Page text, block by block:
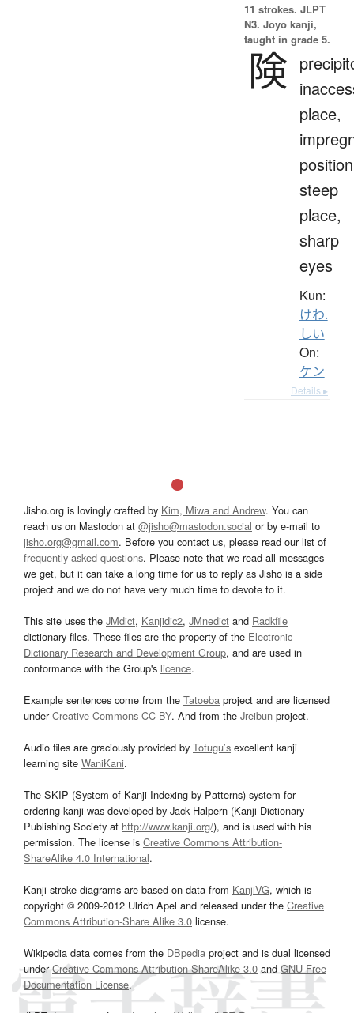
11 strokes. JLPT
N3. Jōyō kanji,
taught in grade 5.
険
place,
steep
place,
sharp
eyes
Kun:
けわ.
しい
On:
ケン
Details ▸
Jisho.org is lovingly crafted by Kim, Miwa and Andrew. You can
reach us on Mastodon at @jisho@mastodon.social or by e-mail to
jisho.org@gmail.com. Before you contact us, please read our list of
frequently asked questions. Please note that we read all messages
we get, but it can take a long time for us to reply as Jisho is a side
project and we do not have very much time to devote to it.
This site uses the JMdict, Kanjidic2, JMnedict and Radkfile
dictionary files. These files are the property of the Electronic
Dictionary Research and Development Group, and are used in
conformance with the Group's licence.
Example sentences come from the Tatoeba project and are licensed
underCreative Commons CC-BY. And from the Jreibun project.
Audio files are graciously provided by Tofugu’s excellent kanji
learning site WaniKani.
The SKIP (System of Kanji Indexing by Patterns) system for
ordering kanji was developed by Jack Halpern (Kanji Dictionary
Publishing Society at http://www.kanji.org/), and is used with his
permission. The license is Creative Commons Attribution-
ShareAlike 4.0 International.
Kanji stroke diagrams are based on data from KanjiVG, which is
copyright © 2009-2012 Ulrich Apel and released under the Creative
Commons Attribution-Share Alike 3.0 license.
Wikipedia data comes from the DBpedia project and is dual licensed
underCreative Commons Attribution-ShareAlike 3.0and GNU Free
Documentation License.